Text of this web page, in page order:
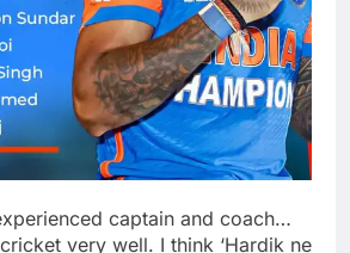
captain and coach…
very well. I think ‘Hardik ne